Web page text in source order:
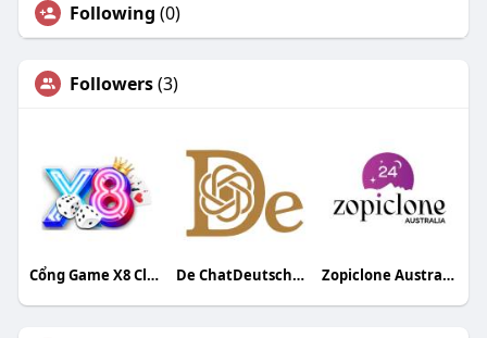
Following (0)
Followers(3)
Cổng Game X8 Club De ChatDeutschDe Zopiclone Australia24